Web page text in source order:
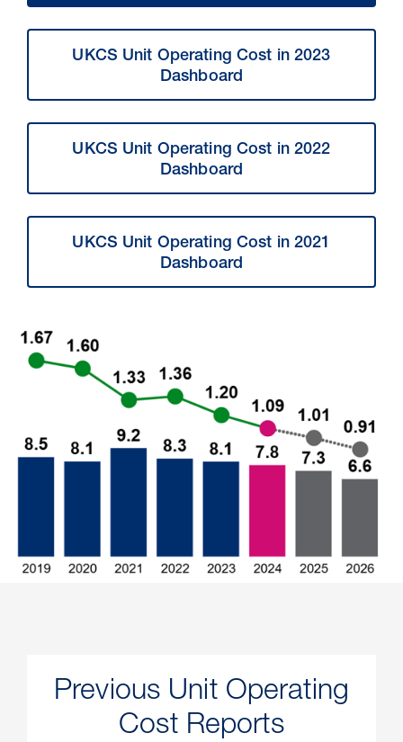
UKCS Unit Operating Cost in 2023
Dashboard
UKCS Unit Operating Cost in 2022
Dashboard
UKCS Unit Operating Cost in 2021
Dashboard
Previous Unit Operating
Cost Reports